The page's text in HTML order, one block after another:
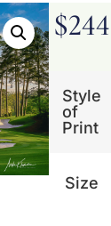
$244
Style
of
Print
Size